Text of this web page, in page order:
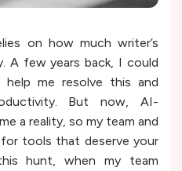
on how much writer’s
A few years back, I could
me resolve this and
But now, AI-
a reality, so my team and
tools that deserve your
hunt, when my team